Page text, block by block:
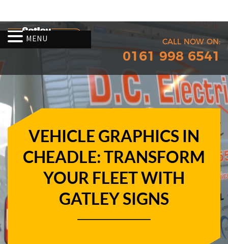
CALL NOW ON:
0161 998 6541
VEHICLE GRAPHICS IN
CHEADLE: TRANSFORM
YOUR FLEET WITH
GATLEY SIGNS
MENU